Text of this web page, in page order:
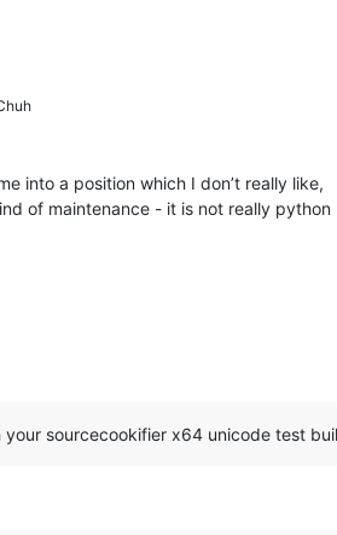
into a position which I don’t really like,
of maintenance - it is not really python
your sourcecookifier x64 unicode test